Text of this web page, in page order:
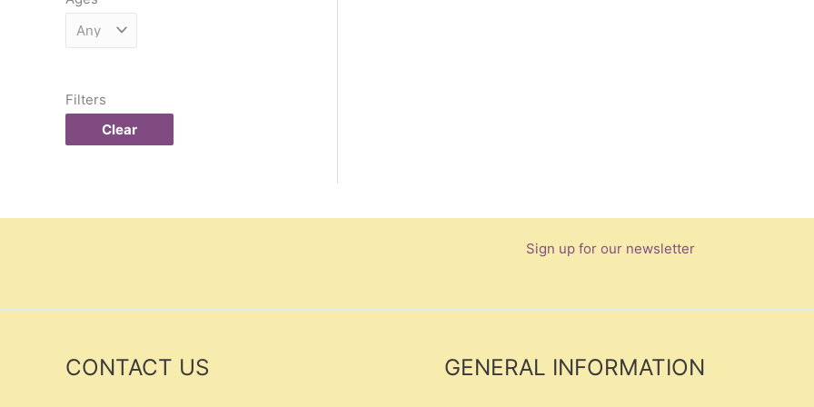
Filters
Clear
Sign up for our newsletter
CONTACT US GENERAL INFORMATION